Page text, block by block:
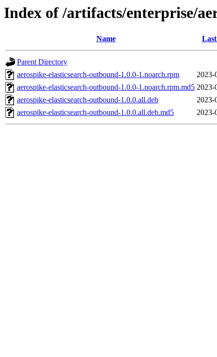
Index of /artifacts/enterprise/
Name
Parent Directory
aerospike-elasticsearch-outbound-1.0.0-1.noarch.rpm
2023-
aerospike-elasticsearch-outbound-1.0.0-1.noarch.rpm.md5 2023-
aerospike-elasticsearch-outbound-1.0.0.all.deb
2023-
aerospike-elasticsearch-outbound-1.0.0.all.deb.md5
2023-